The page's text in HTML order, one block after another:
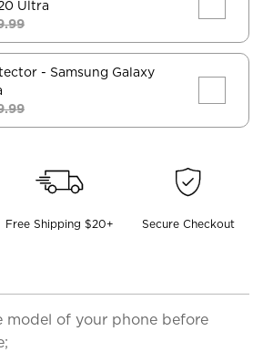
Ultra
- Samsung Galaxy
Free Shipping $20+ Secure Checkout
model of your phone before